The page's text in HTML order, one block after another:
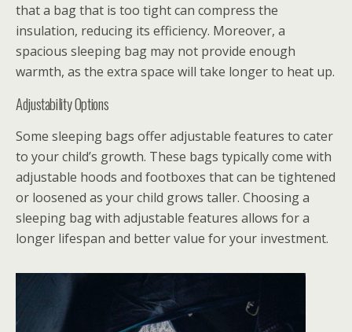
that a bag that is too tight can compress the
insulation, reducing its efficiency. Moreover, a
spacious sleeping bag may not provide enough
warmth, as the extra space will take longer to heat up.
Adjustability Options
Some sleeping bags offer adjustable features to cater
to your child’s growth. These bags typically come with
adjustable hoods and footboxes that can be tightened
or loosened as your child grows taller. Choosing a
sleeping bag with adjustable features allows for a
longer lifespan and better value for your investment.